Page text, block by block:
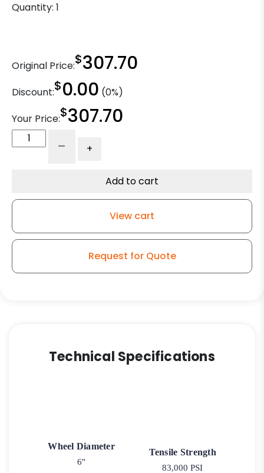
Quantity: 1
Original Price:$307.70
Discount:$0.00 (0%)
Your Price:$307.70
Forged
Bearing
- +
Add to cart
View cart
Request for Quote
Technical Specifications
Wheel Diameter
6"
Tensile Strength
83,000 PSI